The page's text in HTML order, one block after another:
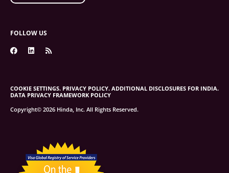
FOLLOW US
COOKIE SETTINGS. PRIVACY POLICY. ADDITIONAL DISCLOSURES FOR INDIA.
DATA PRIVACY FRAMEWORK POLICY
Copyright© 2026 Hinda, Inc. All Rights Reserved.